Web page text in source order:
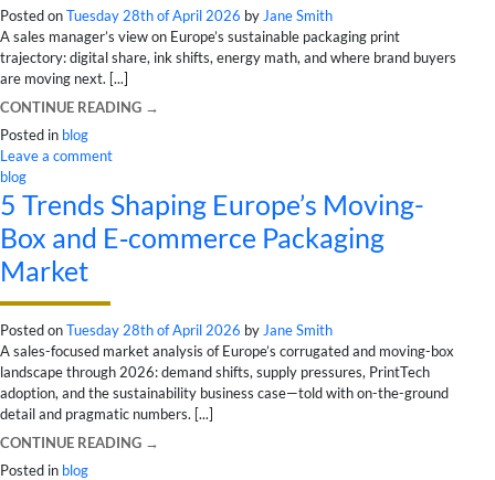
Posted onTuesday 28th of April 2026 byJane Smith
A sales manager’s view on Europe’s sustainable packaging print
trajectory: digital share, ink shifts, energy math, and where brand buyers
are moving next. [...]
CONTINUE READING →
Posted in blog
Leave a comment
blog
5 Trends Shaping Europe’s Moving-
Box and E‑commerce Packaging
Market
Posted onTuesday 28th of April 2026 by Jane Smith
A sales-focused market analysis of Europe’s corrugated and moving-box
landscape through 2026: demand shifts, supply pressures, PrintTech
adoption, and the sustainability business case—told with on-the-ground
detail and pragmatic numbers. [...]
CONTINUE READING →
Posted in blog